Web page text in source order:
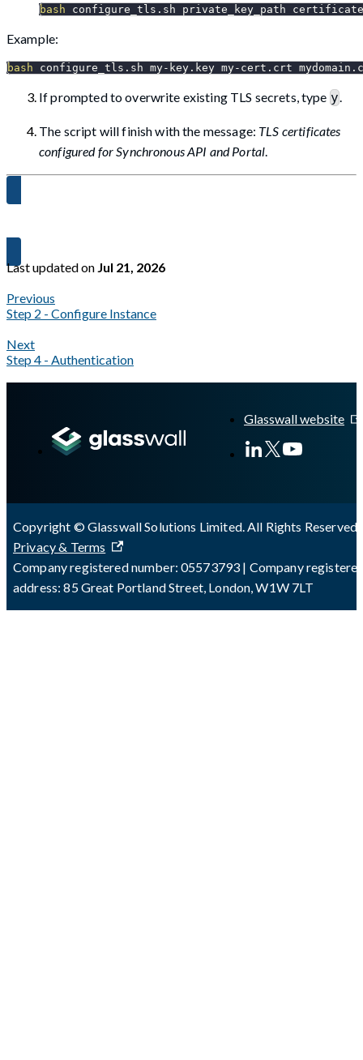
bash configure_tls.sh private_key_path
Example:
bash configure_tls.sh my-key.key my-cert.crt
If prompted to overwrite existing TLS secrets, type y.
The script will finish with the message: TLS certificates
configured for Synchronous API and Portal
Last updatedon Jul 21, 2026
Previous
Step 2 - Configure Instance
Next
Step 4 - Authentication
Glasswall website
Copyright © Glasswall Solutions Limited. All Rights Reserved
Privacy & Terms
Company registered number: 05573793 | Company
address: 85 Great Portland Street, London, W1W 7LT